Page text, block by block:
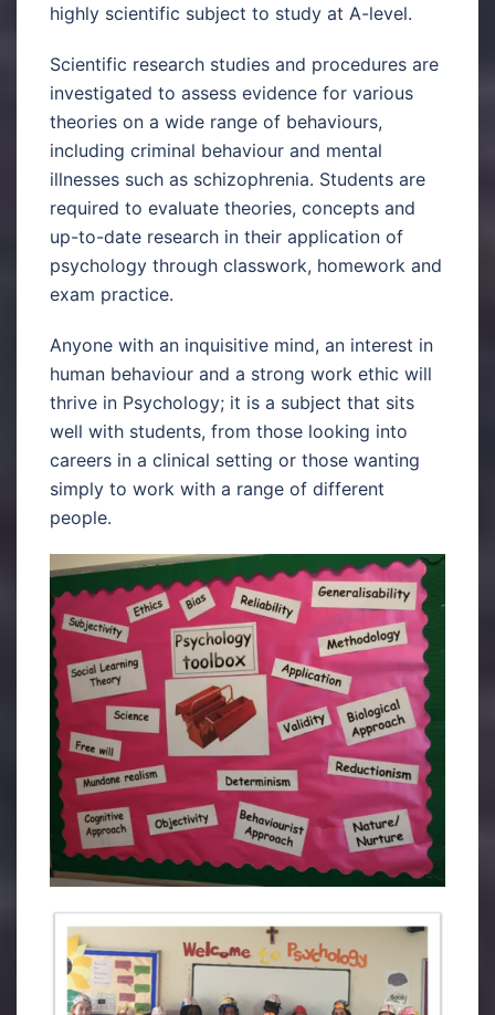
highly scientific subject to study at A-level.
Scientific research studies and procedures are
investigated to assess evidence for various
theories on a wide range of behaviours,
including criminal behaviour and mental
illnesses such as schizophrenia. Students are
required to evaluate theories, concepts and
up-to-date research in their application of
psychology through classwork, homework and
exam practice.
Anyone with an inquisitive mind, an interest in
human behaviour and a strong work ethic will
thrive in Psychology; it is a subject that sits
well with students, from those looking into
careers in a clinical setting or those wanting
simply to work with a range of different
people.